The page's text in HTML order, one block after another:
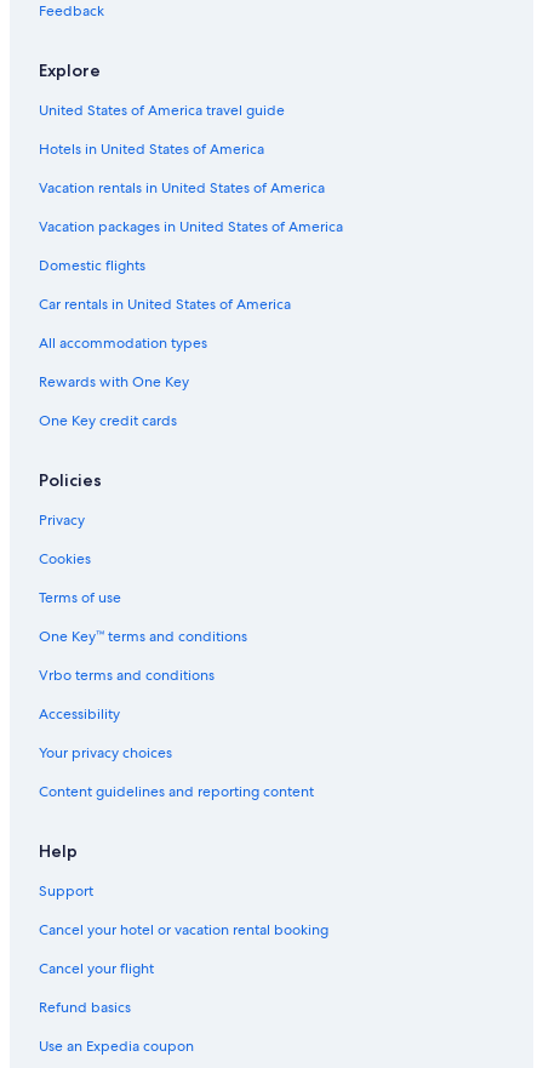
Hotels with Kitchenettes in Montepulciano
Relais & Chateaux Hotels in Montepulciano
Farmstay in Montepulciano
Cottages in Montepulciano
Hotel Wedding Venues Hotels in Montepulciano
Hotels with Bars in Montepulciano
Beach Hotels in Montepulciano
Apartments in Montepulciano
B&B in Montefollonico
Best Western Hotels in Montepulciano
Honeymoon Resorts & in Montepulciano
Hotels near Tenuta Valdipiatta
Hotels near Consorzio del Vino Nobile di Montepulciano
Hotels with Hot Tubs in Montepulciano
Montepulciano Hotels
Luxury Hotels in Montepulciano
Hotels with an Indoor Pool in Montepulciano
Hotels with Restaurants in Montefollonico
Romantic Hotels in Montepulciano
Hotels with Restaurants in Montepulciano
Feedback
Explore
United States of America travel guide
Hotels in United States of America
Vacation rentals in United States of America
Vacation packages in United States of America
Domestic flights
Car rentals in United States of America
All accommodation types
Rewards with One Key
One Key credit cards
Policies
Privacy
Cookies
Terms of use
One Key™ terms and conditions
Vrbo terms and conditions
Accessibility
Your privacy choices
Content guidelines and reporting content
Help
Support
Cancel your hotel or vacation rental booking
Cancel your flight
Refund basics
Use an Expedia coupon